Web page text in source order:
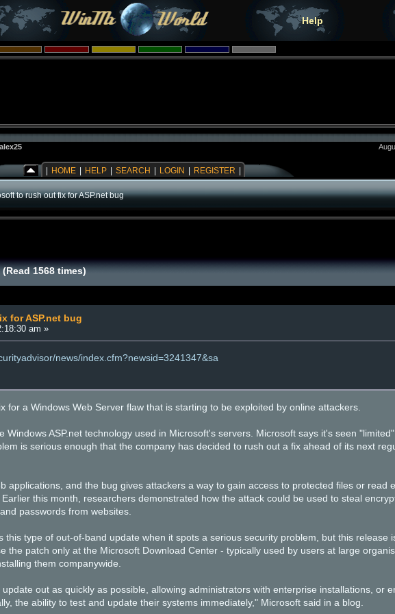
Help
alex25
HOME HELP SEARCH LOGIN REGISTER
to rush out fix for ASP.net bug
1568 times)
for ASP.net bug
am »
news/index.cfm?newsid=3241347&sa
for a Windows Web Server flaw that is starting to be exploited by online attackers.
Windows ASP.net technology used in Microsoft's servers. Microsoft says it's seen
is serious enough that the company has decided to rush out a fix ahead of its next
applications, and the bug gives attackers a way to gain access to protected files or read
Earlier this month, researchers demonstrated how the attack could be used to steal
passwords from websites.
this type of out-of-band update when it spots a serious security problem, but this release
the patch only at the Microsoft Download Center - typically used by users at large
them companywide.
out as quickly as possible, allowing administrators with enterprise installations, or
the ability to test and update their systems immediately," Microsoft said in a blog.